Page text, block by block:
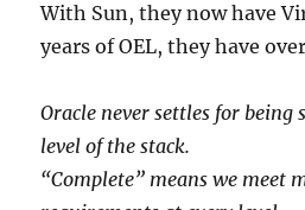
With Sun, they now have
years of OEL, they have
Oracle never settles for being
level of the stack.
“Complete” means we meet